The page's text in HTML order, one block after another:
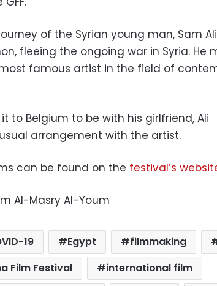
of the Syrian young man, Sam
fleeing the ongoing war in Syria. He
famous artist in the field of
to Belgium to be with his girlfriend, Ali
arrangement with the artist.
can be found on the festival’s
Al-Masry Al-Youm
19 Egypt filmmaking
Film Festival
international film